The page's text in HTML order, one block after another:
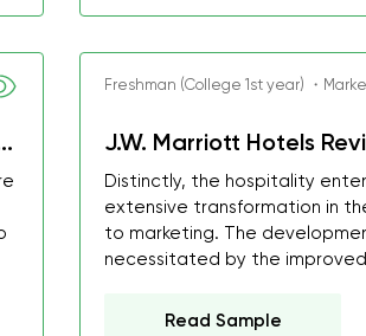
Freshman (College 1st year) ・
J.W. Marriott Hotels
Distinctly, the hospitality
extensive transformation in
to marketing. The
necessitated by the
Read Sample